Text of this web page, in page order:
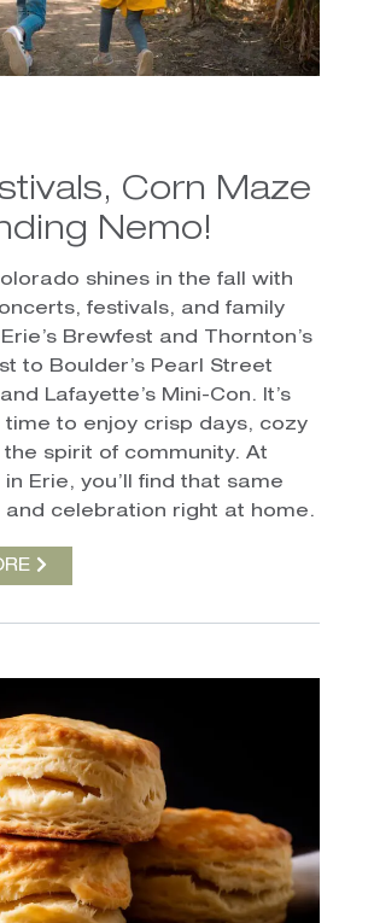
Corn Maze
Nemo!
shines in the fall with
festivals, and family
Brewfest and Thornton’s
to Boulder’s Pearl Street
Lafayette’s Mini-Con. It’s
to enjoy crisp days, cozy
the spirit of community. At
in Erie, you’ll find that same
and celebration right at home.